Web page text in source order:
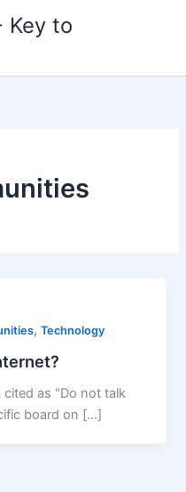
Key to
,Technology
cited as "Do not talk
board on […]